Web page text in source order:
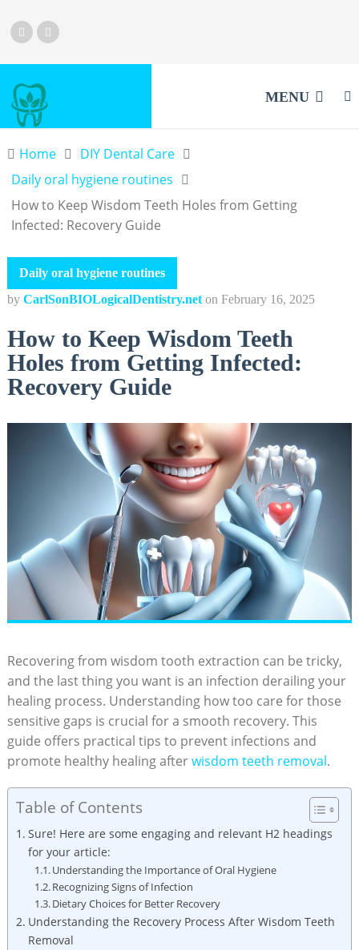
MENU
Home
DIY Dental Care
Daily oral hygiene routines
How to Keep Wisdom Teeth Holes from Getting
Infected: Recovery Guide
Daily oral hygiene routines
by CarlSonBIOLogicalDentistry.net on February 16, 2025
How to Keep Wisdom Teeth
Holes from Getting Infected:
Recovery Guide
Recovering from wisdom tooth extraction can be tricky,
⁣and the last thing you want is an infection⁣ derailing your
healing process. Understanding how too ⁤care⁣ for those
sensitive ⁣gaps is crucial for a smooth recovery. This
guide offers practical ⁢tips to prevent ⁢infections and
promote healthy healing afterwisdom ⁢teeth removal.
Table of Contents
Sure! Here are​ some engaging and relevant H2 headings
for your article:
Understanding the Importance⁢ of Oral ‌Hygiene
Recognizing Signs of Infection
Dietary ⁤Choices⁤ for Better​ Recovery
Understanding‌ the Recovery Process After Wisdom Teeth
Removal